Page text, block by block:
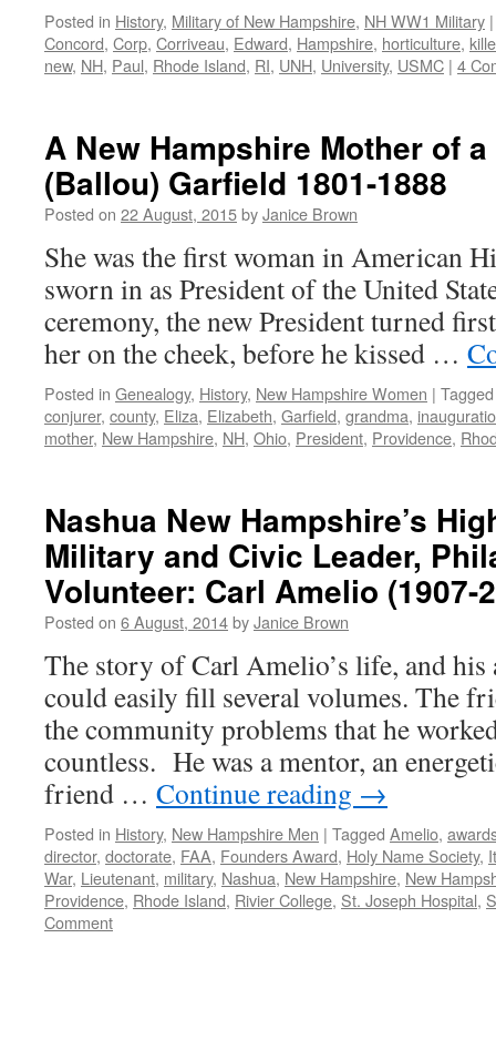
Posted in History, Military of New Hampshire, NH WW1 Military |
Concord, Corp, Corriveau, Edward, Hampshire, horticulture,
new, NH, Paul, Rhode Island, RI, UNH, University, USMC | 4
A New Hampshire Mother of
(Ballou) Garfield 1801-1888
Posted on 22 August, 2015byJanice Brown
She was the first woman in American
sworn in as President of the United
ceremony, the new President turned
her on the cheek, before he kissed …
Posted in Genealogy, History, New Hampshire Women | Tagged
conjurer, county, Eliza, Elizabeth, Garfield, grandma,
mother, New Hampshire, NH, Ohio, President, Providence,
Nashua New Hampshire’s
Military and Civic Leader,
Volunteer: Carl Amelio (1907-
Posted on 6 August, 2014byJanice Brown
The story of Carl Amelio’s life, and his
could easily fill several volumes. The
the community problems that he
countless. He was a mentor, an
friend … Continue reading →
Posted in History, New Hampshire Men | Tagged Amelio,
director, doctorate, FAA, Founders Award, Holy Name Society,
War, Lieutenant, military, Nashua, New Hampshire, New
Providence, Rhode Island, Rivier College, St. Joseph Hospital,
Comment